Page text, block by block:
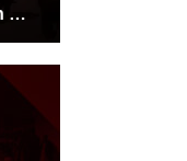
Sindh is the land of Sufis. Sindh has always given the message of love, non-violence, peace, human unity and human development- Sohail Abro Chairman JSFM